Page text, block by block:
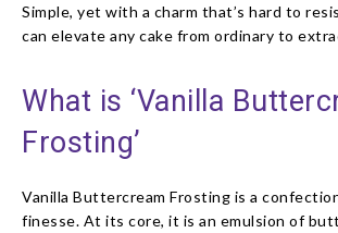
Simple, yet with a charm that’s hard to
can elevate any cake from ordinary to
What is ‘Vanilla
Frosting’
Vanilla Buttercream Frosting is a
finesse. At its core, it is an emulsion of